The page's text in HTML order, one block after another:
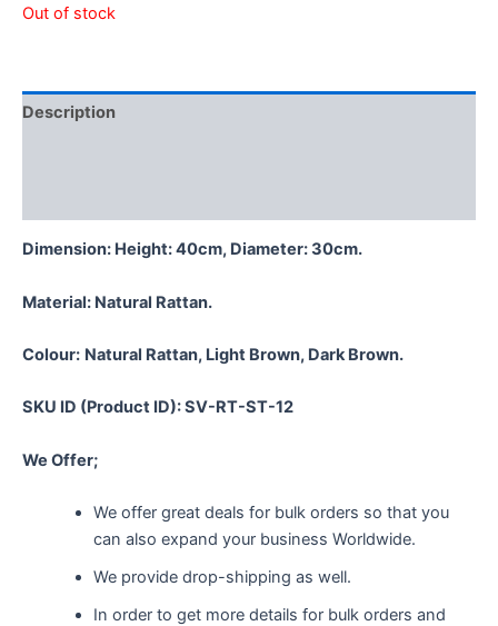
Out of stock
Description
Dimension: Height: 40cm, Diameter: 30cm.
Material: Natural Rattan.
Colour: Natural Rattan, Light Brown, Dark Brown.
SKU ID (Product ID): SV-RT-ST-12
We Offer;
We offer great deals for bulk orders so that you
can also expand your business Worldwide.
We provide drop-shipping as well.
In order to get more details for bulk orders and